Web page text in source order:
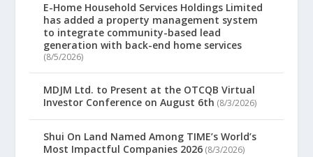
E-Home Household Services Holdings Limited
has added a property management system
to integrate community-based lead
generation with back-end home services
(8/5/2026)
MDJM Ltd. to Present at the OTCQB Virtual
Investor Conference on August 6th (8/3/2026)
Shui On Land Named Among TIME’s World’s
Most Impactful Companies 2026 (8/3/2026)